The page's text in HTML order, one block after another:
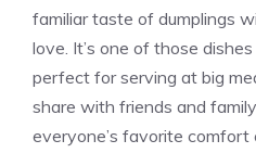
familiar taste of dumplings
love. It’s one of those
perfect for serving at big
share with friends and
everyone’s favorite comfort